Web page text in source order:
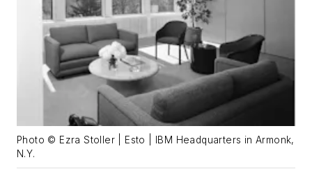
Photo © Ezra Stoller | Esto | IBM Headquarters in Armonk,
N.Y.